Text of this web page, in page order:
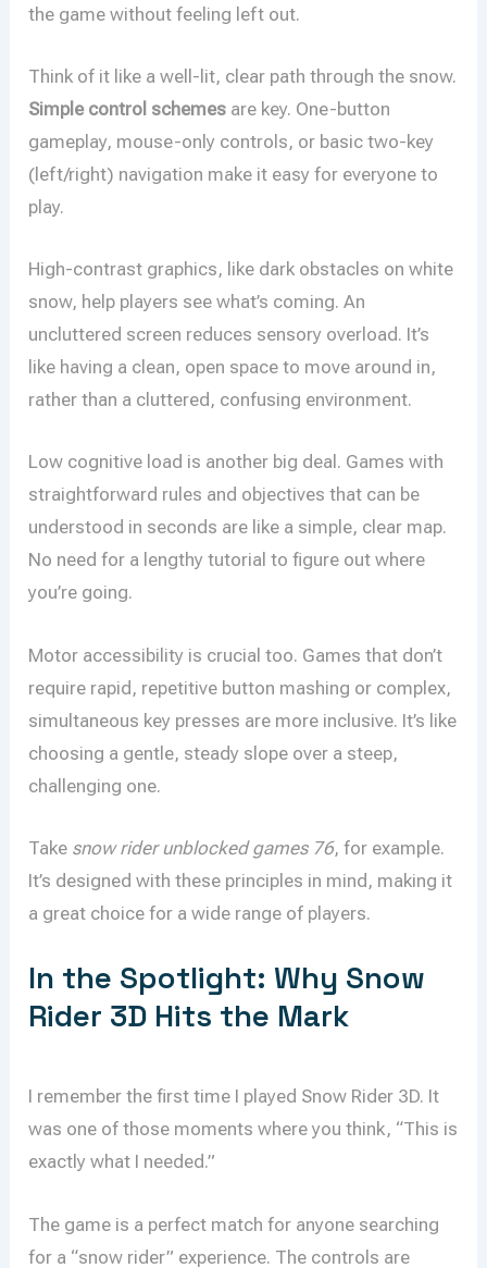
the game without feeling left out.
Think of it like a well-lit, clear path through the snow.
Simple control schemes are key. One-button
gameplay, mouse-only controls, or basic two-key
(left/right) navigation make it easy for everyone to
play.
High-contrast graphics, like dark obstacles on white
snow, help players see what’s coming. An
uncluttered screen reduces sensory overload. It’s
like having a clean, open space to move around in,
rather than a cluttered, confusing environment.
Low cognitive load is another big deal. Games with
straightforward rules and objectives that can be
understood in seconds are like a simple, clear map.
No need for a lengthy tutorial to figure out where
you’re going.
Motor accessibility is crucial too. Games that don’t
require rapid, repetitive button mashing or complex,
simultaneous key presses are more inclusive. It’s like
choosing a gentle, steady slope over a steep,
challenging one.
Take snow rider unblocked games 76, for example.
It’s designed with these principles in mind, making it
a great choice for a wide range of players.
In the Spotlight: Why Snow
Rider 3D Hits the Mark
I remember the first time I played Snow Rider 3D. It
was one of those moments where you think, “This is
exactly what I needed.”
The game is a perfect match for anyone searching
for a “snow rider” experience. The controls are